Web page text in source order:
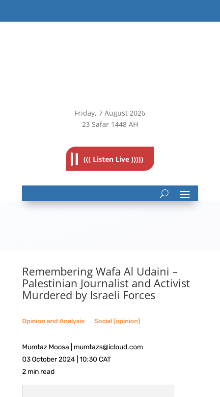
Friday, 7 August 2026
23 Safar 1448 AH
((( Listen Live )))))
Remembering Wafa Al Udaini –
Palestinian Journalist and Activist
Murdered by Israeli Forces
Opinion and Analysis__ Social (opinion)
Mumtaz Moosa | mumtazs@icloud.com
03 October 2024 | 10:30 CAT
2 min read